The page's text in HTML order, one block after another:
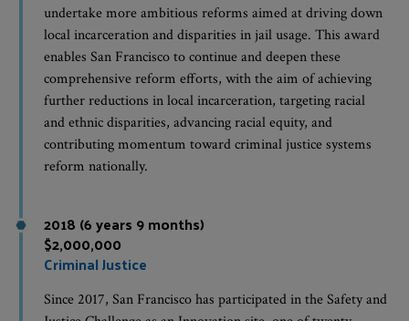
undertake more ambitious reforms aimed at driving down
local incarceration and disparities in jail usage. This award
enables San Francisco to continue and deepen these
comprehensive reform efforts, with the aim of achieving
further reductions in local incarceration, targeting racial
and ethnic disparities, advancing racial equity, and
contributing momentum toward criminal justice systems
reform nationally.
2018 (6 years 9 months)
$2,000,000
Criminal Justice
Since 2017, San Francisco has participated in the Safety and